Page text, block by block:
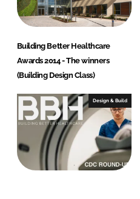
Building Better Healthcare
Awards 2014 - The winners
(Building Design Class)
Design & Build